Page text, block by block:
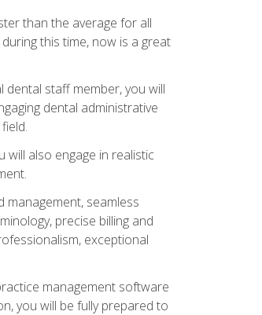
than the average for all
this time, now is a great
staff member, you will
dental administrative
also engage in realistic
management, seamless
precise billing and
exceptional
management software
you will be fully prepared to